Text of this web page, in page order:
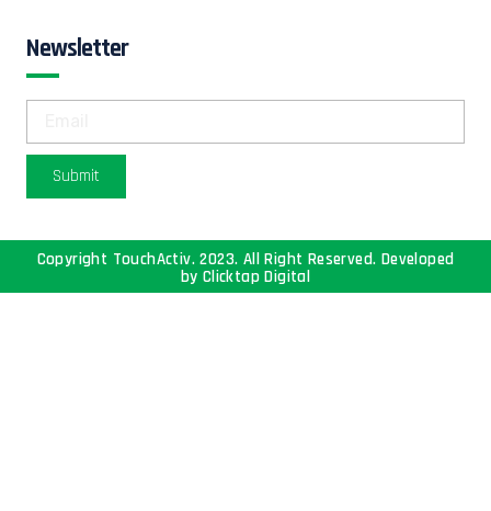
Newsletter
Submit
Copyright TouchActiv. 2023. All Right Reserved. Developed
by Clicktap Digital